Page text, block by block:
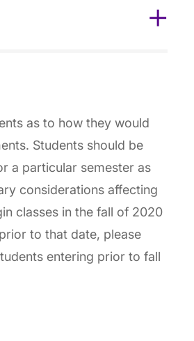
as to how they would
Students should be
a particular semester as
considerations affecting
classes in the fall of 2020
to that date, please
entering prior to fall